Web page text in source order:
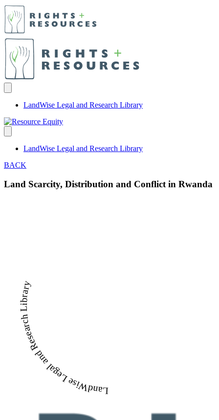
LandWise Legal and Research Library
LandWise Legal and Research Library
BACK
Land Scarcity, Distribution and Conflict in Rwanda
LandWise Legal and Research Library